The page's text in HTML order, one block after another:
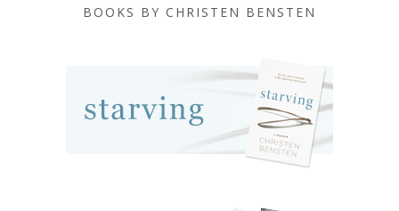
BOOKS BY CHRISTEN BENSTEN